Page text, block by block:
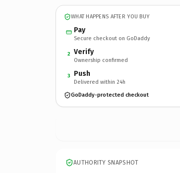
WHAT HAPPENS AFTER YOU BUY
Pay
Secure checkout on GoDaddy
2 Verify
Ownership confirmed
3 Push
Delivered within 24h
GoDaddy-protected checkout
AUTHORITY SNAPSHOT